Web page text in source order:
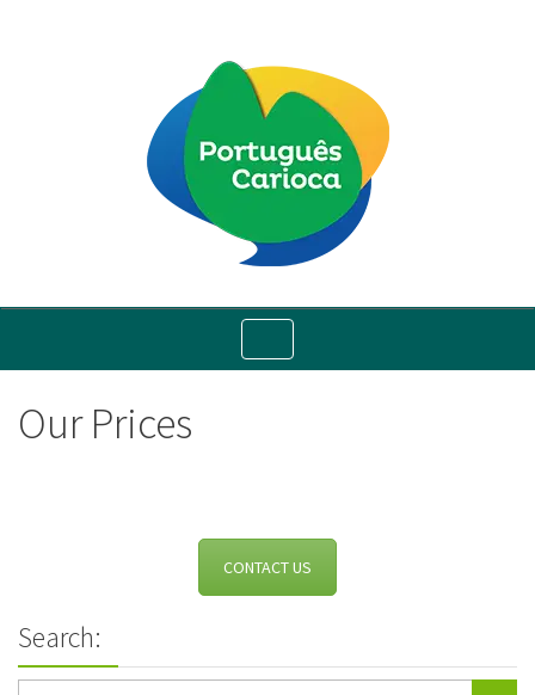
navigation
Our Prices
CONTACT US
Search: